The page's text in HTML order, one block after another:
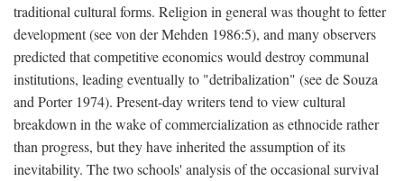
traditional cultural forms. Religion in general was thought to fetter
development (see von der Mehden 1986:5), and many observers
predicted that competitive economics would destroy communal
institutions, leading eventually to "detribalization" (see de Souza
and Porter 1974). Present-day writers tend to view cultural
breakdown in the wake of commercialization as ethnocide rather
than progress, but they have inherited the assumption of its
inevitability. The two schools' analysis of the occasional survival